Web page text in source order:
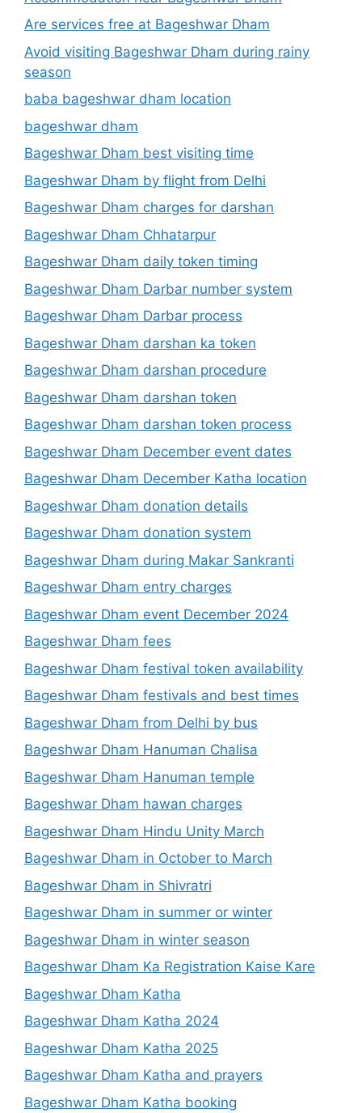
Are services free at Bageshwar Dham
Avoid visiting Bageshwar Dham during rainy
season
baba bageshwar dham location
bageshwar dham
Bageshwar Dham best visiting time
Bageshwar Dham by flight from Delhi
Bageshwar Dham charges for darshan
Bageshwar Dham Chhatarpur
Bageshwar Dham daily token timing
Bageshwar Dham Darbar number system
Bageshwar Dham Darbar process
Bageshwar Dham darshan ka token
Bageshwar Dham darshan procedure
Bageshwar Dham darshan token
Bageshwar Dham darshan token process
Bageshwar Dham December event dates
Bageshwar Dham December Katha location
Bageshwar Dham donation details
Bageshwar Dham donation system
Bageshwar Dham during Makar Sankranti
Bageshwar Dham entry charges
Bageshwar Dham event December 2024
Bageshwar Dham fees
Bageshwar Dham festival token availability
Bageshwar Dham festivals and best times
Bageshwar Dham from Delhi by bus
Bageshwar Dham Hanuman Chalisa
Bageshwar Dham Hanuman temple
Bageshwar Dham hawan charges
Bageshwar Dham Hindu Unity March
Bageshwar Dham in October to March
Bageshwar Dham in Shivratri
Bageshwar Dham in summer or winter
Bageshwar Dham in winter season
Bageshwar Dham Ka Registration Kaise Kare
Bageshwar Dham Katha
Bageshwar Dham Katha 2024
Bageshwar Dham Katha 2025
Bageshwar Dham Katha and prayers
Bageshwar Dham Katha booking